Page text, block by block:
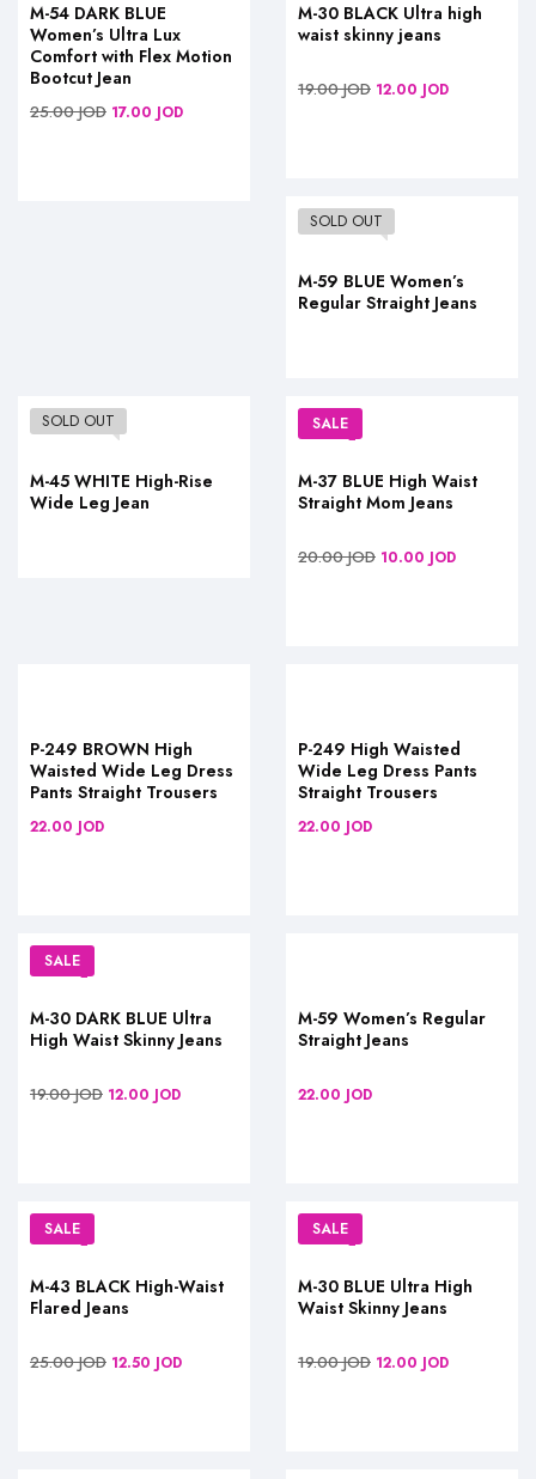
M-54 DARK BLUE
Women’s Ultra Lux
Comfort with Flex Motion
Bootcut Jean
25.00JOD 17.00 JOD
M-30 BLACK Ultra high
waist skinny jeans
19.00JOD 12.00 JOD
SOLD OUT
M-59 BLUE Women’s
Regular Straight Jeans
SOLD OUT
M-45 WHITE High-Rise
Wide Leg Jean
SALE
M-37 BLUE High Waist
Straight Mom Jeans
20.00JOD 10.00 JOD
P-249 BROWN High
Waisted Wide Leg Dress
Pants Straight Trousers
22.00 JOD
P-249 High Waisted
Wide Leg Dress Pants
Straight Trousers
22.00 JOD
SALE
M-30 DARK BLUE Ultra
High Waist Skinny Jeans
19.00JOD 12.00 JOD
M-59 Women’s Regular
Straight Jeans
22.00 JOD
SALE
M-43 BLACK High-Waist
Flared Jeans
25.00JOD 12.50 JOD
SALE
M-30 BLUE Ultra High
Waist Skinny Jeans
19.00JOD 12.00 JOD